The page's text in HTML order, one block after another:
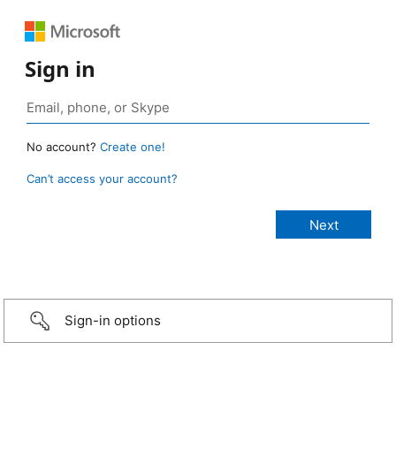
Sign in
No account? Create one!
Can’t access your account?
Sign-in options